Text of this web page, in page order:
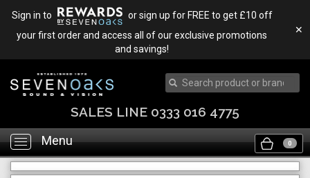
Sign in to
or sign up for FREE to get £10 off
your first order and access all of our exclusive promotions
and savings!
✕
SALES LINE 0333 016 4775
Toggle
navigation
Menu 0